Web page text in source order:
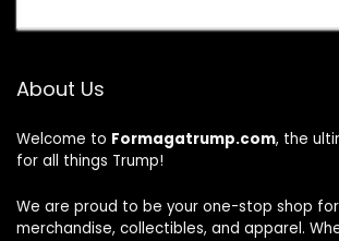
About Us
Welcome to Formagatrump.com, the
for all things Trump!
We are proud to be your one-stop shop
merchandise, collectibles, and apparel.